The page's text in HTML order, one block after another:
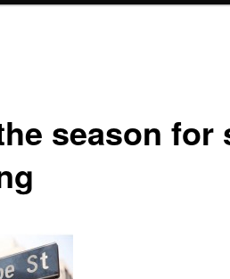
season for